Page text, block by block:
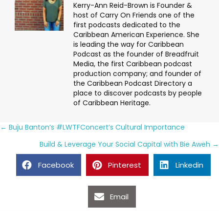
Kerry-Ann Reid-Brown is Founder &
host of Carry On Friends one of the
first podcasts dedicated to the
Caribbean American Experience. She
is leading the way for Caribbean
Podcast as the founder of Breadfruit
Media, the first Caribbean podcast
production company; and founder of
the Caribbean Podcast Directory a
place to discover podcasts by people
of Caribbean Heritage.
Posts
navigation
← Buju Banton’s #LWTFConcert’s Cultural Importance
Build & Leverage Your Social Capital with Bie Aweh →
Facebook Pinterest Linkedin
Email